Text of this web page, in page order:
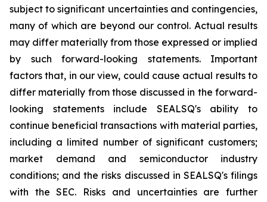
subject to significant uncertainties and contingencies,
many of which are beyond our control. Actual results
may differ materially from those expressed or implied
by such forward-looking statements. Important
factors that, in our view, could cause actual results to
differ materially from those discussed in the forward-
looking statements include SEALSQ's ability to
continue beneficial transactions with material parties,
including a limited number of significant customers;
market demand and semiconductor industry
conditions; and the risks discussed in SEALSQ's filings
with the SEC. Risks and uncertainties are further